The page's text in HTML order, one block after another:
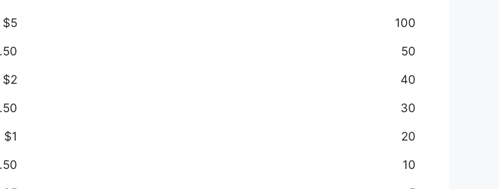
100
$5
50
40
$2
30
20
$1
10